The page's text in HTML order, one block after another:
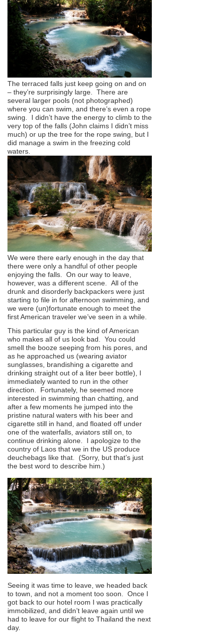
The terraced falls just keep going on and on
– they’re surprisingly large. There are
several larger pools (not photographed)
where you can swim, and there’s even a rope
swing. I didn’t have the energy to climb to the
very top of the falls (John claims I didn’t miss
much) or up the tree for the rope swing, but I
did manage a swim in the freezing cold
waters.
We were there early enough in the day that
there were only a handful of other people
enjoying the falls. On our way to leave,
however, was a different scene. All of the
drunk and disorderly backpackers were just
starting to file in for afternoon swimming, and
we were (un)fortunate enough to meet the
first American traveler we’ve seen in a while.
This particular guy is the kind of American
who makes all of us look bad. You could
smell the booze seeping from his pores, and
as he approached us (wearing aviator
sunglasses, brandishing a cigarette and
drinking straight out of a liter beer bottle), I
immediately wanted to run in the other
direction. Fortunately, he seemed more
interested in swimming than chatting, and
after a few moments he jumped into the
pristine natural waters with his beer and
cigarette still in hand, and floated off under
one of the waterfalls, aviators still on, to
continue drinking alone. I apologize to the
country of Laos that we in the US produce
deuchebags like that. (Sorry, but that’s just
the best word to describe him.)
Seeing it was time to leave, we headed back
to town, and not a moment too soon. Once I
got back to our hotel room I was practically
immobilized, and didn’t leave again until we
had to leave for our flight to Thailand the next
day.